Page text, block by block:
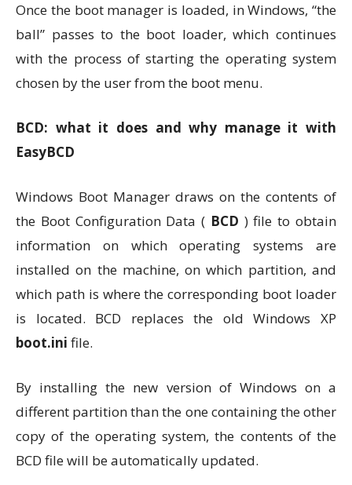
Once the boot manager is loaded, in Windows, “the
ball” passes to the boot loader, which continues
with the process of starting the operating system
chosen by the user from the boot menu.
BCD: what it does and why manage it with
EasyBCD
Windows Boot Manager draws on the contents of
the Boot Configuration Data ( BCD ) file to obtain
information on which operating systems are
installed on the machine, on which partition, and
which path is where the corresponding boot loader
is located. BCD replaces the old Windows XP
boot.ini file.
By installing the new version of Windows on a
different partition than the one containing the other
copy of the operating system, the contents of the
BCD file will be automatically updated.